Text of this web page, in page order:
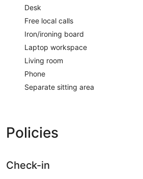
Desk
Free local calls
Iron/ironing board
Laptop workspace
Living room
Phone
Separate sitting area
Policies
Check-in